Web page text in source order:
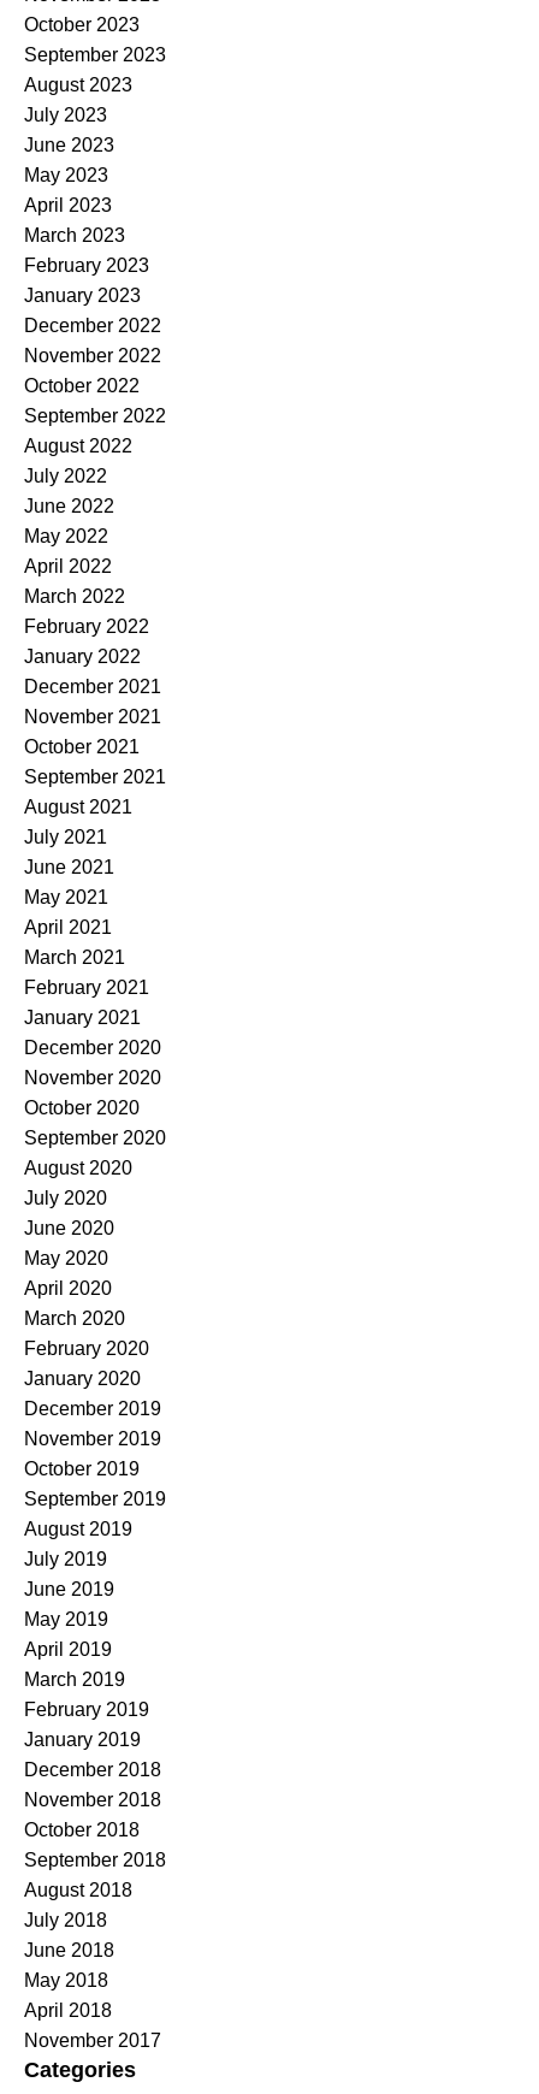
October 2023
September 2023
August 2023
July 2023
June 2023
May 2023
April 2023
March 2023
February 2023
January 2023
December 2022
November 2022
October 2022
September 2022
August 2022
July 2022
June 2022
May 2022
April 2022
March 2022
February 2022
January 2022
December 2021
November 2021
October 2021
September 2021
August 2021
July 2021
June 2021
May 2021
April 2021
March 2021
February 2021
January 2021
December 2020
November 2020
October 2020
September 2020
August 2020
July 2020
June 2020
May 2020
April 2020
March 2020
February 2020
January 2020
December 2019
November 2019
October 2019
September 2019
August 2019
July 2019
June 2019
May 2019
April 2019
March 2019
February 2019
January 2019
December 2018
November 2018
October 2018
September 2018
August 2018
July 2018
June 2018
May 2018
April 2018
November 2017
Categories